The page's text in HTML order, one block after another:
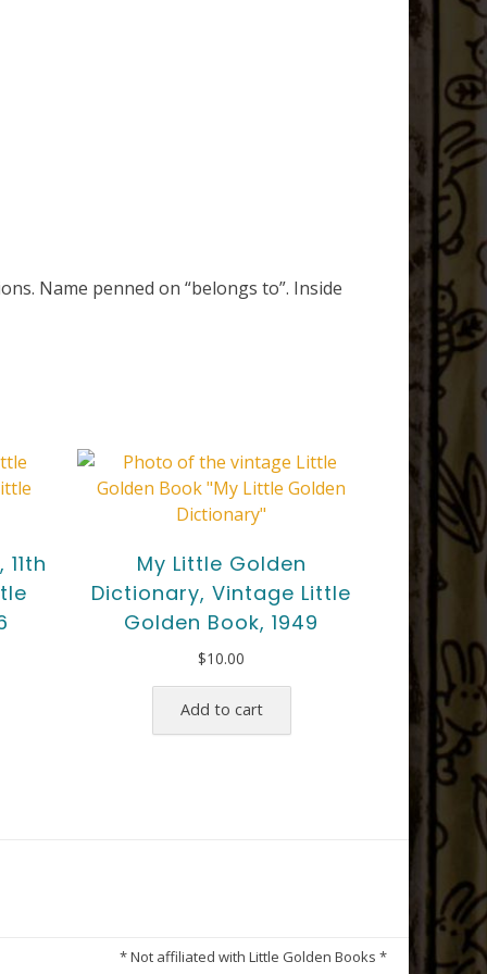
Name penned on “belongs to”. Inside
My Little Golden
Dictionary, Vintage Little
Golden Book, 1949
$10.00
Add to cart
* Not affiliated with Little Golden Books *